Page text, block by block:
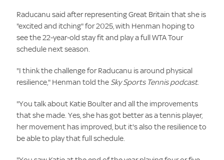
Raducanu said after representing Great Britain that she is
"excited and itching" for 2025, with Henman hoping to
see the 22-year-old stay fit and play a full WTA Tour
schedule next season.
"I think the challenge for Raducanu is around physical
resilience," Henman told the Sky Sports Tennis podcast.
"You talk about Katie Boulter and all the improvements
that she made. Yes, she has got better as a tennis player,
her movement has improved, but it's also the resilience to
be able to play that full schedule.